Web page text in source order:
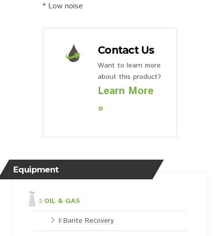
* Low noise
Contact Us
Want to learn more
about this product?
Learn More
»
Equipment
OIL & GAS
Barite Recovery